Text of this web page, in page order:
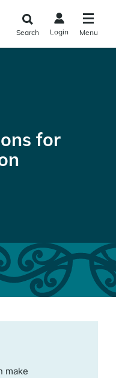
Search Login Menu
for
make